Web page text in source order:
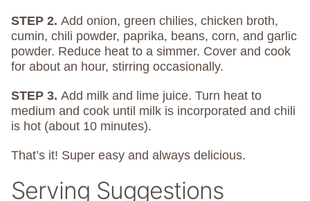
STEP 2. Add onion, green chilies, chicken broth,
cumin, chili powder, paprika, beans, corn, and garlic
powder. Reduce heat to a simmer. Cover and cook
for about an hour, stirring occasionally.
STEP 3. Add milk and lime juice. Turn heat to
medium and cook until milk is incorporated and chili
is hot (about 10 minutes).
That’s it! Super easy and always delicious.
Serving Suggestions